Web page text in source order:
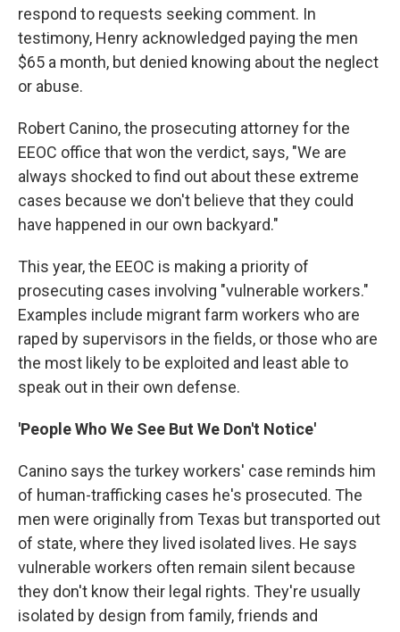
respond to requests seeking comment. In
testimony, Henry acknowledged paying the men
$65 a month, but denied knowing about the neglect
or abuse.
Robert Canino, the prosecuting attorney for the
EEOC office that won the verdict, says, "We are
always shocked to find out about these extreme
cases because we don't believe that they could
have happened in our own backyard."
This year, the EEOC is making a priority of
prosecuting cases involving "vulnerable workers."
Examples include migrant farm workers who are
raped by supervisors in the fields, or those who are
the most likely to be exploited and least able to
speak out in their own defense.
'People Who We See But We Don't Notice'
Canino says the turkey workers' case reminds him
of human-trafficking cases he's prosecuted. The
men were originally from Texas but transported out
of state, where they lived isolated lives. He says
vulnerable workers often remain silent because
they don't know their legal rights. They're usually
isolated by design from family, friends and